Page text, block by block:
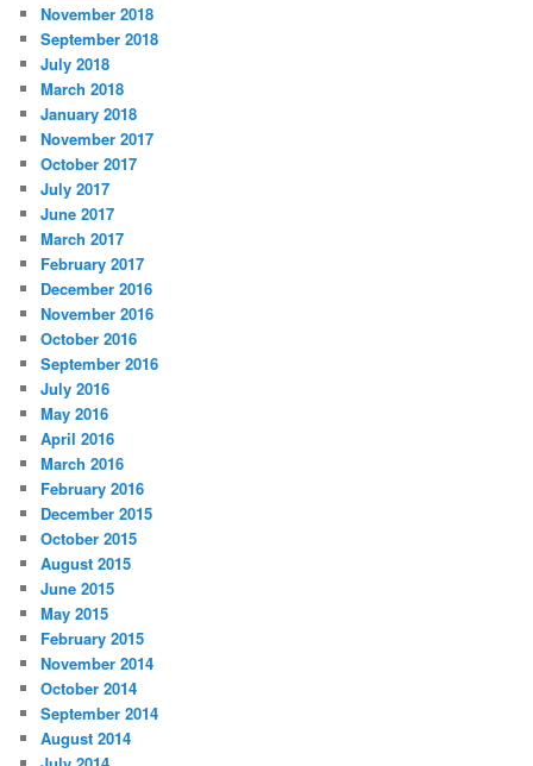
November 2018
September 2018
July 2018
March 2018
January 2018
November 2017
October 2017
July 2017
June 2017
March 2017
February 2017
December 2016
November 2016
October 2016
September 2016
July 2016
May 2016
April 2016
March 2016
February 2016
December 2015
October 2015
August 2015
June 2015
May 2015
February 2015
November 2014
October 2014
September 2014
August 2014